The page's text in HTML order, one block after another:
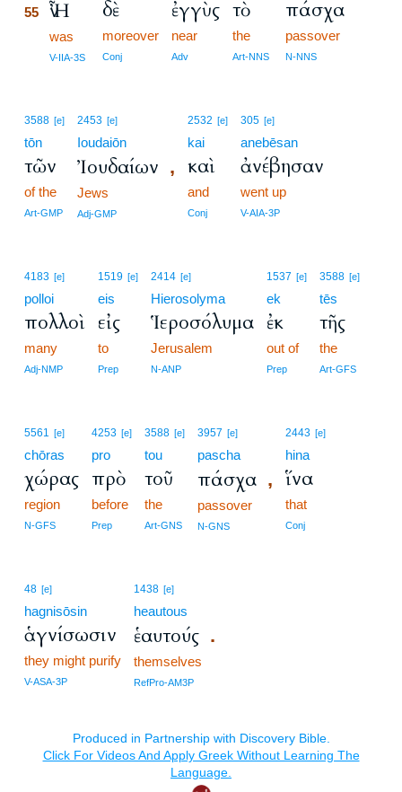
55 Ἦν
was
V-IIA-3S
δὲ
moreover
Conj
ἐγγὺς
near
Adv
τὸ
the
Art-NNS
πάσχα
passover
N-NNS
3588 [e]
tōn
τῶν
of the
Art-GMP
2453 [e]
Ioudaiōn
Ἰουδαίων ,
Jews
Adj-GMP
2532 [e]
kai
καὶ
and
Conj
305 [e]
anebēsan
ἀνέβησαν
went up
V-AIA-3P
4183 [e]
polloi
πολλοὶ
many
Adj-NMP
1519 [e]
eis
εἰς
to
Prep
2414 [e]
Hierosolyma
Ἱεροσόλυμα
Jerusalem
N-ANP
1537 [e]
ek
ἐκ
out of
Prep
3588 [e]
tēs
τῆς
the
Art-GFS
5561 [e]
chōras
χώρας
region
N-GFS
4253 [e]
pro
πρὸ
before
Prep
3588 [e]
tou
τοῦ
the
Art-GNS
3957 [e]
pascha
πάσχα ,
passover
N-GNS
2443 [e]
hina
ἵνα
that
Conj
48 [e]
hagnisōsin
ἁγνίσωσιν
they might purify
V-ASA-3P
1438 [e]
heautous
ἑαυτούς .
themselves
RefPro-AM3P